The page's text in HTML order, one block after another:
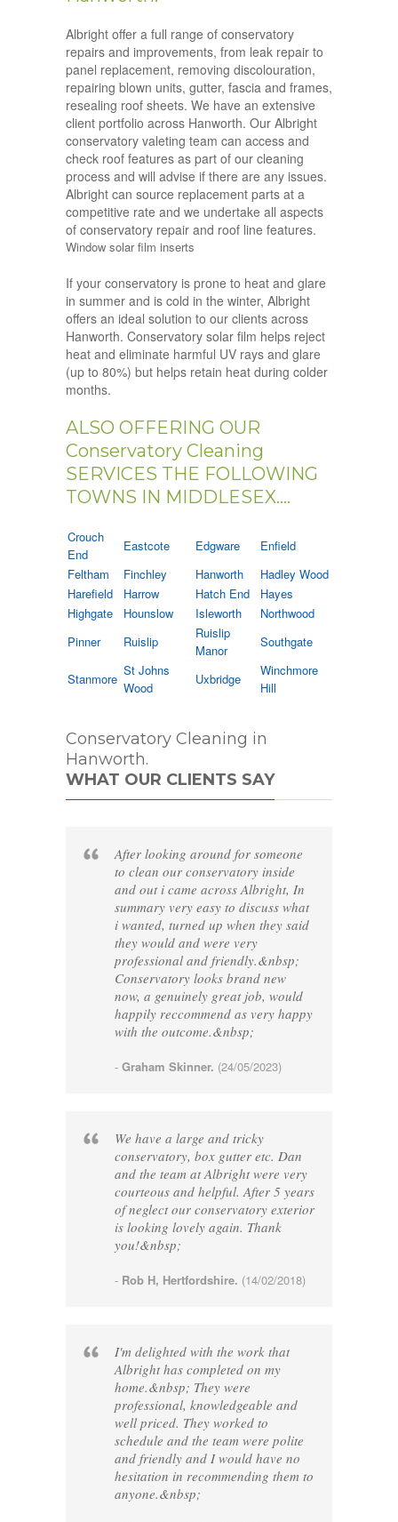
Albright offer a full range of conservatory
repairs and improvements, from leak repair to
panel replacement, removing discolouration,
repairing blown units, gutter, fascia and frames,
resealing roof sheets. We have an extensive
client portfolio across Hanworth. Our Albright
conservatory valeting team can access and
check roof features as part of our cleaning
process and will advise if there are any issues.
Albright can source replacement parts at a
competitive rate and we undertake all aspects
of conservatory repair and roof line features.
Window solar film inserts
If your conservatory is prone to heat and glare
in summer and is cold in the winter, Albright
offers an ideal solution to our clients across
Hanworth. Conservatory solar film helps reject
heat and eliminate harmful UV rays and glare
(up to 80%) but helps retain heat during colder
months.
ALSO OFFERING OUR
Conservatory Cleaning
SERVICES THE FOLLOWING
TOWNS IN MIDDLESEX....
Crouch
End
Eastcote Edgware
Enfield
Feltham
Finchley Hanworth
Hadley Wood
Harefield
Harrow Hatch End
Hayes
Highgate
Hounslow Isleworth
Northwood
Pinner
Ruislip
Ruislip
Manor
Southgate
Stanmore
St Johns
Wood
Uxbridge
Winchmore
Hill
Conservatory Cleaning in
Hanworth.
WHAT OUR CLIENTS SAY
After looking around for someone
to clean our conservatory inside
and out i came across Albright, In
summary very easy to discuss what
i wanted, turned up when they said
they would and were very
professional and friendly.&nbsp;
Conservatory looks brand new
now, a genuinely great job, would
happily reccommend as very happy
with the outcome.&nbsp;
- Graham Skinner. (24/05/2023)
We have a large and tricky
conservatory, box gutter etc. Dan
and the team at Albright were very
courteous and helpful. After 5 years
of neglect our conservatory exterior
is looking lovely again. Thank
you!&nbsp;
- Rob H, Hertfordshire. (14/02/2018)
I'm delighted with the work that
Albright has completed on my
home.&nbsp; They were
professional, knowledgeable and
well priced. They worked to
schedule and the team were polite
and friendly and I would have no
hesitation in recommending them to
anyone.&nbsp;